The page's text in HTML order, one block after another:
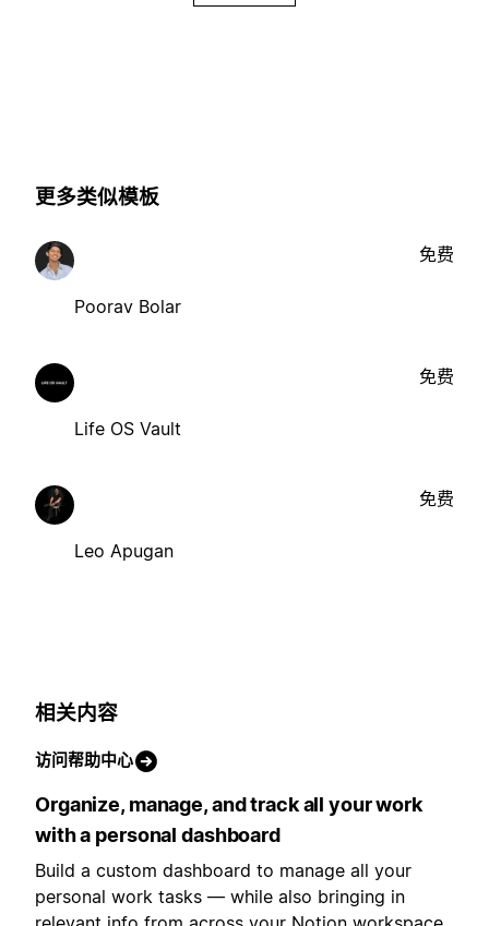
更多类似模板
Poorav Bolar
免费
Life OS Vault
免费
Leo Apugan
免费
相关内容
访问帮助中心
Organize, manage, and track all your work
with a personal dashboard
Build a custom dashboard to manage all your
personal work tasks — while also bringing in